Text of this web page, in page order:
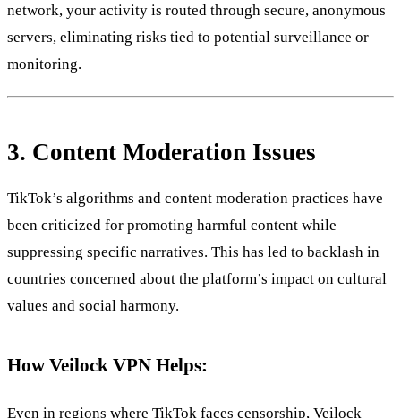
network, your activity is routed through secure, anonymous
servers, eliminating risks tied to potential surveillance or
monitoring.
3. Content Moderation Issues
TikTok’s algorithms and content moderation practices have
been criticized for promoting harmful content while
suppressing specific narratives. This has led to backlash in
countries concerned about the platform’s impact on cultural
values and social harmony.
How Veilock VPN Helps:
Even in regions where TikTok faces censorship, Veilock